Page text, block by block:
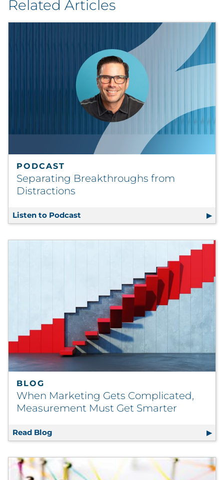
Related Articles
PODCAST
Separating Breakthroughs from
Distractions
Listen to Podcast Separating Breakthroughs from
BLOG
When Marketing Gets Complicated,
Measurement Must Get Smarter
Read Blog When Marketing Gets Complicated,